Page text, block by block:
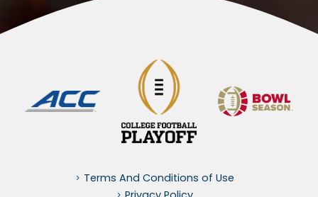
Terms And Conditions of Use